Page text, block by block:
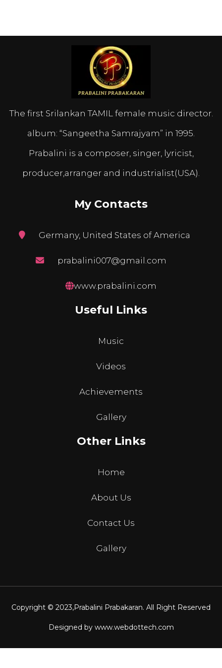
The first Srilankan TAMIL female music director.
album: “Sangeetha Samrajyam” in 1995.
Prabalini is a composer, singer, lyricist,
producer,arranger and industrialist(USA).
My Contacts
Germany, United States of America
prabalini007@gmail.com
www.prabalini.com
Useful Links
Music
Videos
Achievements
Gallery
Other Links
Home
About Us
Contact Us
Gallery
Copyright © 2023,Prabalini Prabakaran. All Right Reserved
Designed by www.webdottech.com